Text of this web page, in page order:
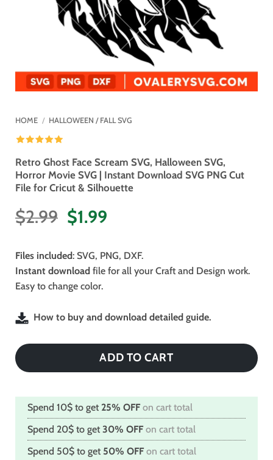
HOME / HALLOWEEN / FALL SVG
Retro Ghost Face Scream SVG, Halloween SVG,
Horror Movie SVG | Instant Download SVG PNG Cut
File for Cricut & Silhouette
$2.99 Original
price
was:
$2.99.
$1.99Current
is:
$1.99.
Files included: SVG, PNG, DXF.
Instant download file for all your Craft and Design work.
Easy to change color.
How to buy and download detailed guide.
ADD TO CART
Spend 10$ to get 25% OFF on cart total
Spend 20$ to get 30% OFF on cart total
Spend 50$ to get 50% OFF on cart total